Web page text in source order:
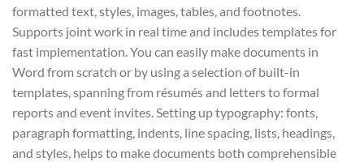
formatted text, styles, images, tables, and footnotes.
Supports joint work in real time and includes templates for
fast implementation. You can easily make documents in
Word from scratch or by using a selection of built-in
templates, spanning from résumés and letters to formal
reports and event invites. Setting up typography: fonts,
paragraph formatting, indents, line spacing, lists, headings,
and styles, helps to make documents both comprehensible